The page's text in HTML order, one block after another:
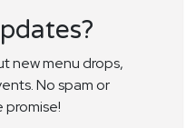
new menu drops,
No spam or
promise!